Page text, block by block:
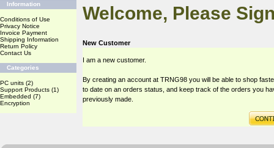
Information
Conditions of Use
Privacy Notice
Invoice Payment
Shipping Information
Return Policy
Contact Us
Categories
PC units (2)
Support Products (1)
Embedded (7)
Encryption
Welcome, Please
New Customer
I am a new customer.
By creating an account at TRNG98 you will be able to shop
to date on an orders status, and keep track of the orders you
previously made.